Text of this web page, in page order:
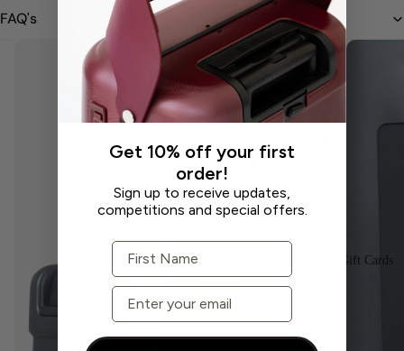
Gift Cards
FAQ's
Get 10% off your first
order!
Sign up to receive updates,
competitions and special offers.
First Name
Email